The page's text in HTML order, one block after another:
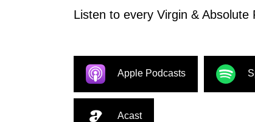
Listen to every Virgin &
Apple Podcasts
Acast